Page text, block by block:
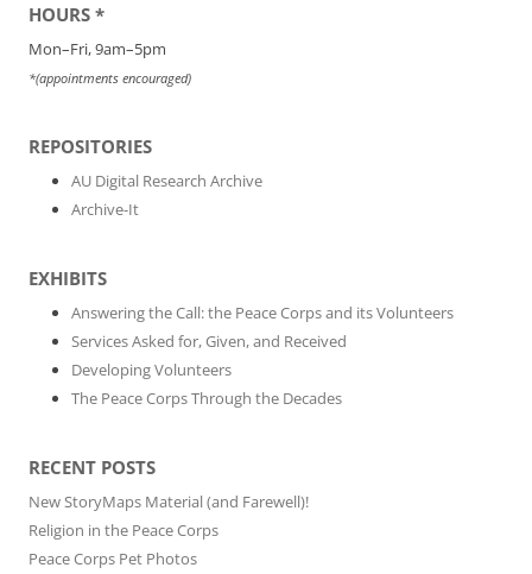
HOURS *
Mon–Fri, 9am–5pm
*(appointments encouraged)
REPOSITORIES
AU Digital Research Archive
Archive-It
EXHIBITS
Answering the Call: the Peace Corps and its Volunteers
Services Asked for, Given, and Received
Developing Volunteers
The Peace Corps Through the Decades
RECENT POSTS
New StoryMaps Material (and Farewell)!
Religion in the Peace Corps
Peace Corps Pet Photos